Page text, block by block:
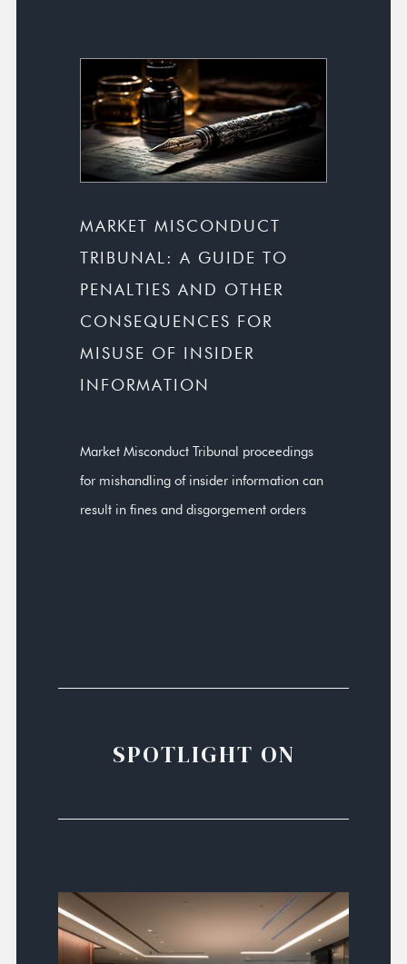
MARKET MISCONDUCT
TRIBUNAL: A GUIDE TO
PENALTIES AND OTHER
CONSEQUENCES FOR
MISUSE OF INSIDER
INFORMATION
Market Misconduct Tribunal proceedings
for mishandling of insider information can
result in fines and disgorgement orders
SPOTLIGHT ON